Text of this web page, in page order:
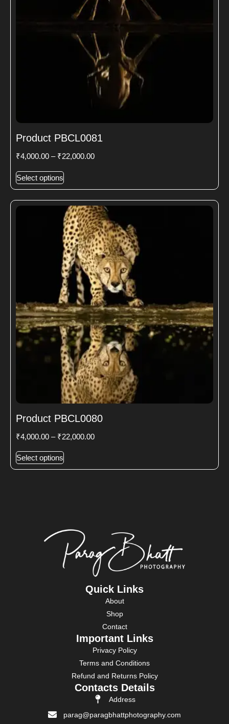
Product PBCL0081
₹4,000.00 – ₹22,000.00
Select options
Product PBCL0080
₹4,000.00 – ₹22,000.00
Select options
Quick Links
About
Shop
Contact
Important Links
Privacy Policy
Terms and Conditions
Refund and Returns Policy
Contacts Details
Address
parag@paragbhattphotography.com